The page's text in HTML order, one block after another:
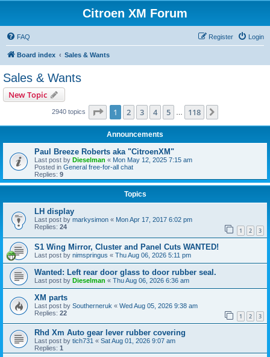
Citroen XM Forum
FAQ Login
Register
Board index Sales & Wants
Sales & Wants
New Topic
2940 topics Page 1of 118
1 2 3 4 5 118
Announcements
Paul Breeze Roberts aka "CitroenXM"
Last post by Dieselman « Mon May 12, 2025 7:15 am
Posted in General free-for-all chat
Replies: 9
Topics
LH display
Last post by markysimon « Mon Apr 17, 2017 6:02 pm
Replies: 24 1 2 3
S1 Wing Mirror, Cluster and Panel Cuts WANTED!
Last post by nimspringus « Thu Aug 06, 2026 5:11 pm
Wanted: Left rear door glass to door rubber seal.
Last post by Dieselman « Thu Aug 06, 2026 6:36 am
XM parts
Last post by Southerneruk « Wed Aug 05, 2026 9:38 am
Replies: 22 1 2 3
Rhd Xm Auto gear lever rubber covering
Last post by tich731 « Sat Aug 01, 2026 9:07 am
Replies: 1